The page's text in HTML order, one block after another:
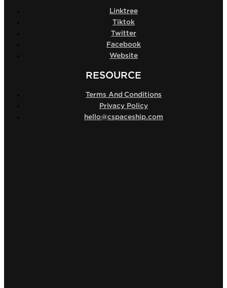
Linktree
Tiktok
Twitter
Facebook
Website
RESOURCE
Terms And Conditions
Privacy Policy
hello@cspaceship.com